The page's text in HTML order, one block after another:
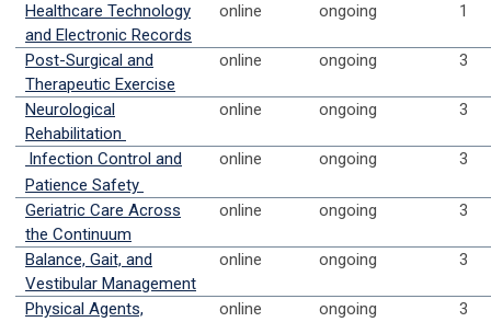
Healthcare Technology
and Electronic Records
online ongoing 1
Post-Surgical and
Therapeutic Exercise
online ongoing 3
Neurological
Rehabilitation
online ongoing 3
Infection Control and
Patience Safety
online ongoing 3
Geriatric Care Across
the Continuum
online ongoing 3
Balance, Gait, and
Vestibular Management
online ongoing 3
Physical Agents,
online ongoing 3